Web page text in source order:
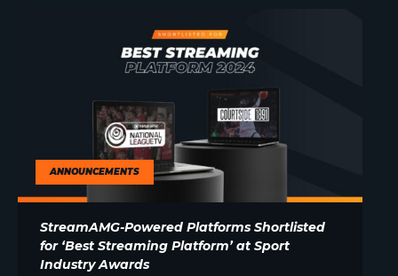
ANNOUNCEMENTS
StreamAMG-Powered Platforms Shortlisted
for ‘Best Streaming Platform’ at Sport
Industry Awards